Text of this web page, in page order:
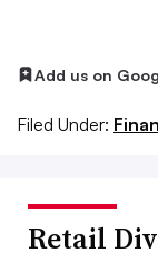
Add us on
Filed Under:
Retail